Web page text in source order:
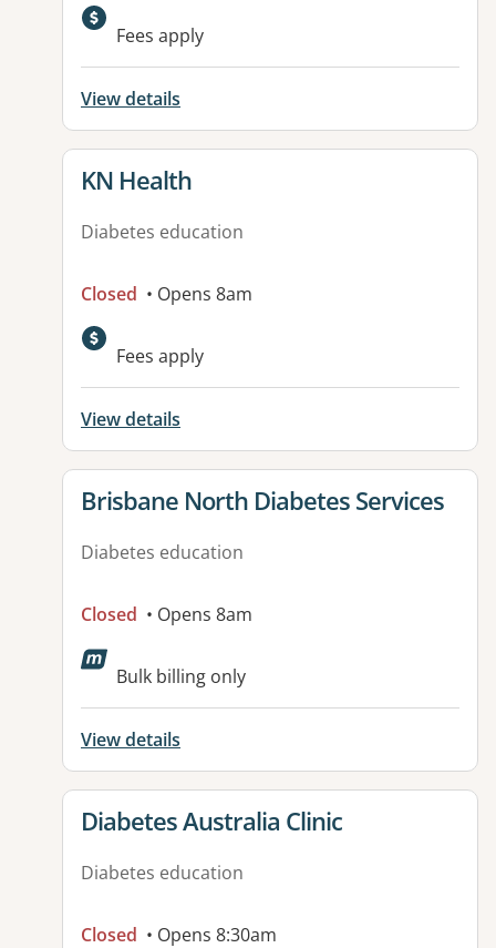
Fees apply
View details
View details for
KN Health
Diabetes education
Closed • Opens 8am
Fees apply
View details
View details for
Brisbane North Diabetes Services
Diabetes education
Closed • Opens 8am
Available facilities:
Bulk billing only
View details
View details for
Diabetes Australia Clinic
Diabetes education
Closed • Opens 8:30am